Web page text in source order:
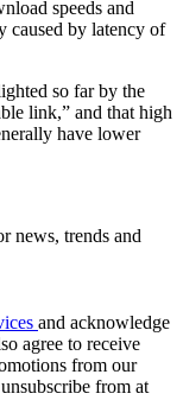
speeds and
caused by latency of
so far by the
link,” and that high
have lower
news, trends and
and acknowledge
agree to receive
from our
from at